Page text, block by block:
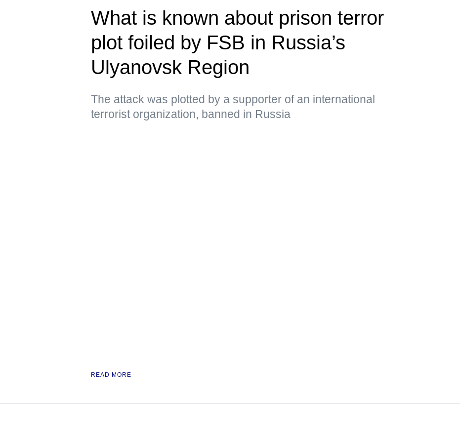
What is known about prison terror
plot foiled by FSB in Russia’s
Ulyanovsk Region
The attack was plotted by a supporter of an international
terrorist organization, banned in Russia
READ MORE